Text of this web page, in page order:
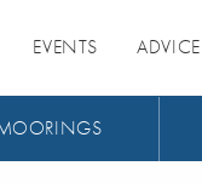
EVENTS ADVICE